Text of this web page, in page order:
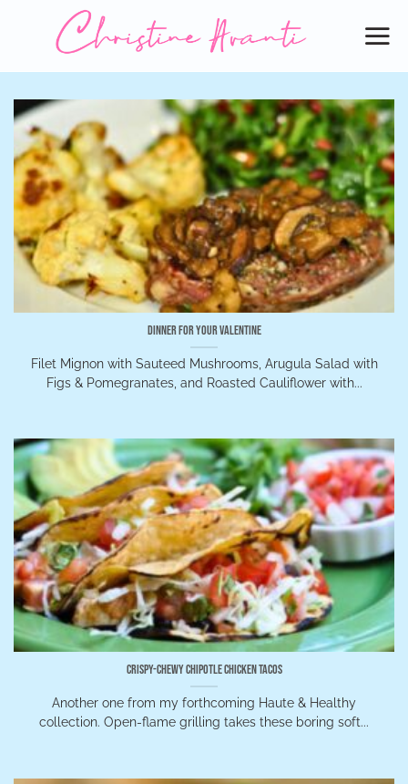
Dinner for Your Valentine
Filet Mignon with Sauteed Mushrooms, Arugula Salad with
Figs & Pomegranates, and Roasted Cauliflower with...
Crispy-Chewy Chipotle Chicken Tacos
Another one from my forthcoming Haute & Healthy
collection. Open-flame grilling takes these boring soft...